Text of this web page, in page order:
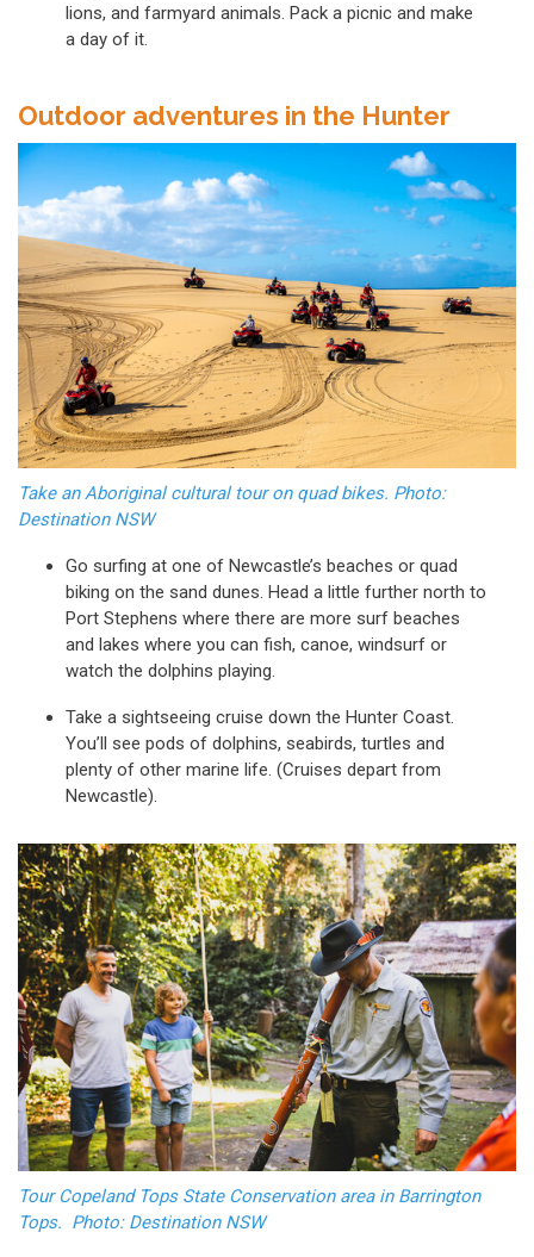
lions, and farmyard animals. Pack a picnic and make
a day of it.
Outdoor adventures in the Hunter
Take an Aboriginal cultural tour on quad bikes. Photo:
Destination NSW
Go surfing at one of Newcastle’s beaches or quad
biking on the sand dunes. Head a little further north to
Port Stephens where there are more surf beaches
and lakes where you can fish, canoe, windsurf or
watch the dolphins playing.
Take a sightseeing cruise down the Hunter Coast.
You’ll see pods of dolphins, seabirds, turtles and
plenty of other marine life. (Cruises depart from
Newcastle).
Tour Copeland Tops State Conservation area in Barrington
Tops. Photo: Destination NSW